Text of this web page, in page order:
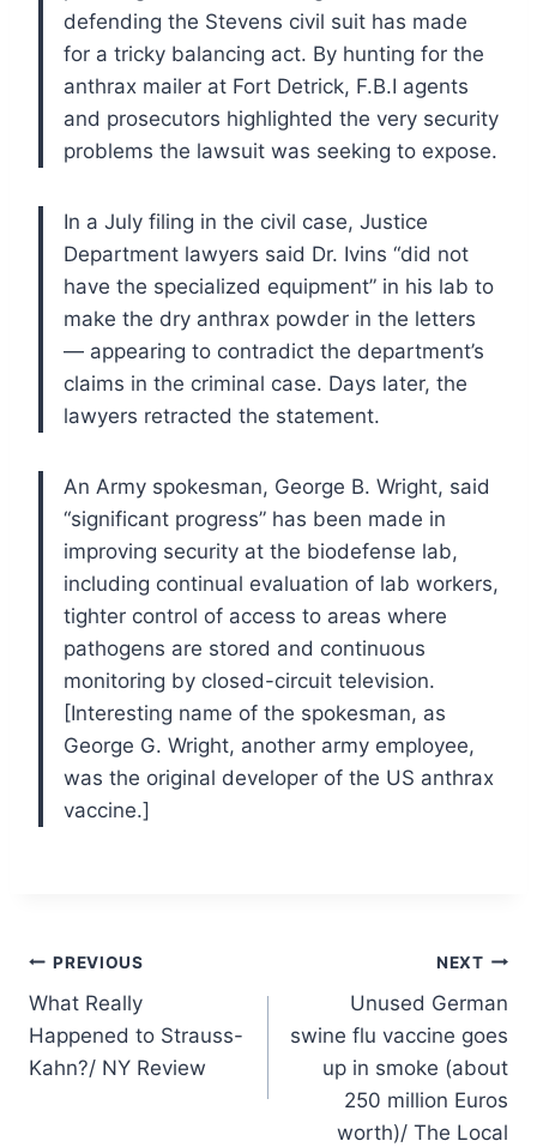
defending the Stevens civil suit has made
for a tricky balancing act. By hunting for the
anthrax mailer at Fort Detrick, F.B.I agents
and prosecutors highlighted the very security
problems the lawsuit was seeking to expose.
In a July filing in the civil case, Justice
Department lawyers said Dr. Ivins “did not
have the specialized equipment” in his lab to
make the dry anthrax powder in the letters
— appearing to contradict the department’s
claims in the criminal case. Days later, the
lawyers retracted the statement.
An Army spokesman, George B. Wright, said
“significant progress” has been made in
improving security at the biodefense lab,
including continual evaluation of lab workers,
tighter control of access to areas where
pathogens are stored and continuous
monitoring by closed-circuit television.
[Interesting name of the spokesman, as
George G. Wright, another army employee,
was the original developer of the US anthrax
vaccine.]
Post
navigation
PREVIOUS
What Really
Happened to Strauss-
Kahn?/ NY Review
NEXT
Unused German
swine flu vaccine goes
up in smoke (about
250 million Euros
worth)/ The Local